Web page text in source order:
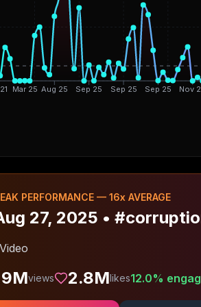
Mar 25 Aug 25 Sep 25 Sep 25 Sep 25 Nov
PERFORMANCE — 16x AVERAGE
27, 2025 •
views 2.8Mlikes12.0%